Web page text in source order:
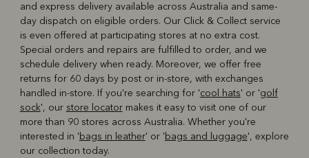
and express delivery available across Australia and same-
day dispatch on eligible orders. Our Click & Collect service
is even offered at participating stores at no extra cost.
Special orders and repairs are fulfilled to order, and we
schedule delivery when ready. Moreover, we offer free
returns for 60 days by post or in-store, with exchanges
handled in-store. If you're searching for 'cool hats' or 'golf
sock', our store locatormakes it easy to visit one of our
more than 90 stores across Australia. Whether you're
interested in 'bags in leather' or 'bags and luggage', explore
our collection today.